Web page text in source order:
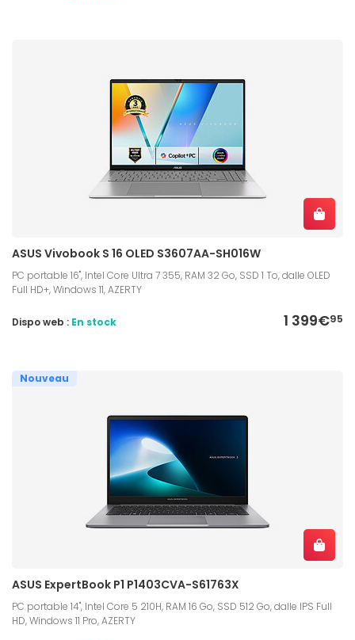
ASUS Vivobook S 16 OLED S3607AA-SH016W
PC portable 16", Intel Core Ultra 7 355, RAM 32 Go, SSD 1 To, dalle OLED
Full HD+, Windows 11, AZERTY
1 399€95
Dispo web : En stock
Nouveau
ASUS ExpertBook P1 P1403CVA-S61763X
PC portable 14", Intel Core 5 210H, RAM 16 Go, SSD 512 Go, dalle IPS Full
HD, Windows 11 Pro, AZERTY